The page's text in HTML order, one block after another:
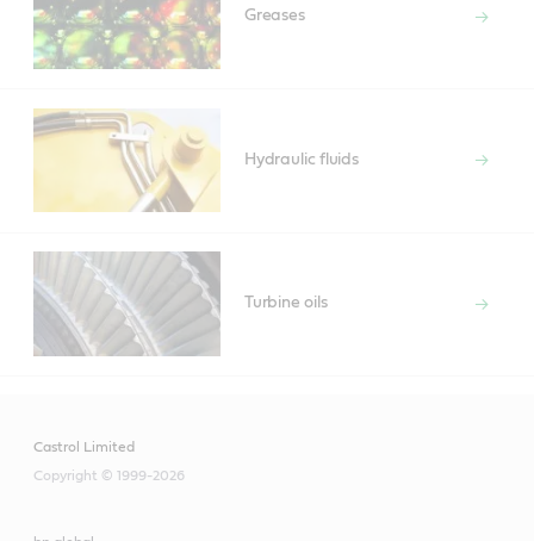
Greases
Hydraulic fluids
Turbine oils
Castrol Limited
Copyright © 1999-2026